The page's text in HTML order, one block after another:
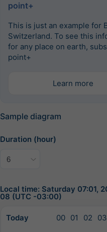
point+
This is just an example for
Switzerland. To see this
for any place on earth,
point+
Learn more
Sample diagram
Duration (hour)
Local time: Saturday 07:01,
08 (UTC -03:00)
Today 00 01 02 03